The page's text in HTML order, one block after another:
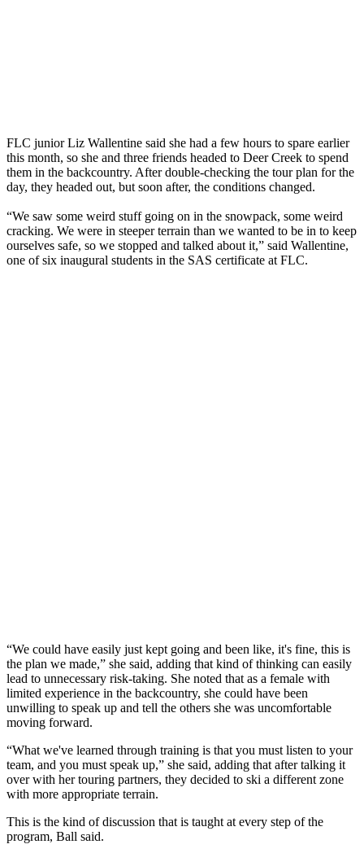
FLC junior Liz Wallentine said she had a few hours to spare earlier
this month, so she and three friends headed to Deer Creek to spend
them in the backcountry. After double-checking the tour plan for the
day, they headed out, but soon after, the conditions changed.
“We saw some weird stuff going on in the snowpack, some weird
cracking. We were in steeper terrain than we wanted to be in to keep
ourselves safe, so we stopped and talked about it,” said Wallentine,
one of six inaugural students in the SAS certificate at FLC.
“We could have easily just kept going and been like, it's fine, this is
the plan we made,” she said, adding that kind of thinking can easily
lead to unnecessary risk-taking. She noted that as a female with
limited experience in the backcountry, she could have been
unwilling to speak up and tell the others she was uncomfortable
moving forward.
“What we've learned through training is that you must listen to your
team, and you must speak up,” she said, adding that after talking it
over with her touring partners, they decided to ski a different zone
with more appropriate terrain.
This is the kind of discussion that is taught at every step of the
program, Ball said.